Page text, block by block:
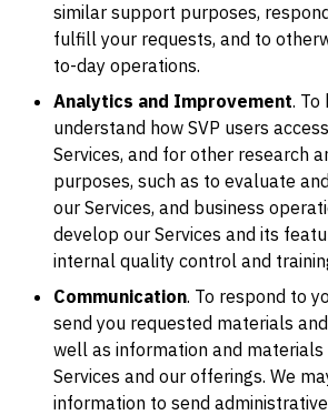
similar support purposes,
fulfill your requests, and to
to-day operations.
Analytics and Improvement.
understand how SVP users
Services, and for other research
purposes, such as to evaluate
our Services, and business
develop our Services and its
internal quality control and
Communication. To respond to
send you requested materials
well as information and materials
Services and our offerings. We
information to send